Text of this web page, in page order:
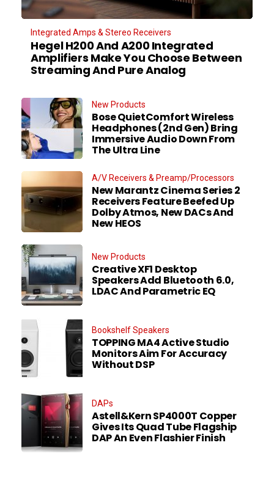
Integrated Amps & Stereo Receivers
Hegel H200 And A200 Integrated
Amplifiers Make You Choose Between
Streaming And Pure Analog
New Products
Bose QuietComfort Wireless
Headphones (2nd Gen) Bring
Immersive Audio Down From
The Ultra Line
A/V Receivers & Preamp/Processors
New Marantz Cinema Series 2
Receivers Feature Beefed Up
Dolby Atmos, New DACs And
New HEOS
New Products
Creative XF1 Desktop
Speakers Add Bluetooth 6.0,
LDAC And Parametric EQ
Bookshelf Speakers
TOPPING MA4 Active Studio
Monitors Aim For Accuracy
Without DSP
DAPs
Astell&Kern SP4000T Copper
Gives Its Quad Tube Flagship
DAP An Even Flashier Finish